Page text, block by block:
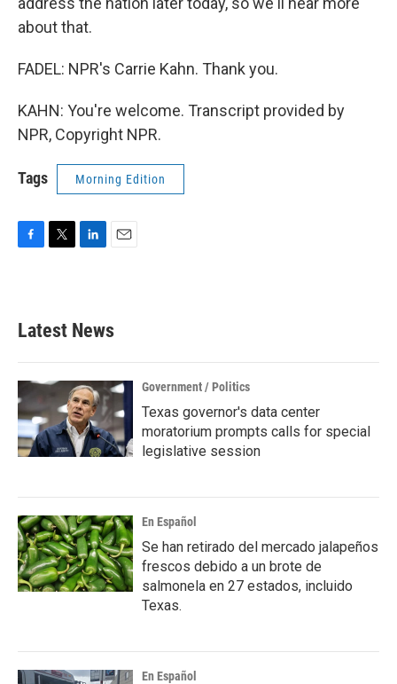
about that.
FADEL: NPR's Carrie Kahn. Thank you.
KAHN: You're welcome. Transcript provided by
NPR, Copyright NPR.
Tags Morning Edition
b
o
k
e
e
d
n
Latest News
Government / Politics
Texas governor's data center
moratorium prompts calls for special
legislative session
En Español
Se han retirado del mercado jalapeños
frescos debido a un brote de
salmonela en 27 estados, incluido
Texas.
En Español